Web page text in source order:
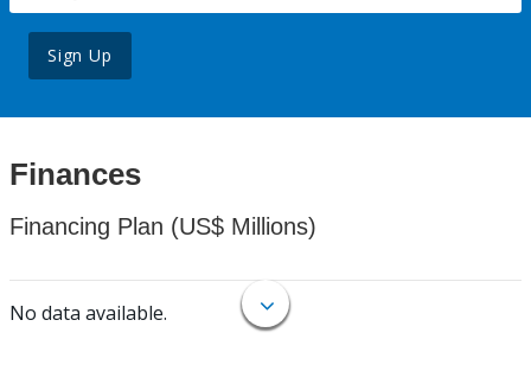
Sign Up
Finances
Financing Plan (US$ Millions)
No data available.